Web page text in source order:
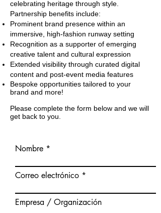
celebrating heritage through style.
Partnership benefits include:
Prominent brand presence within an
immersive, high-fashion runway setting
Recognition as a supporter of emerging
creative talent and cultural expression
Extended visibility through curated digital
content and post-event media features
Bespoke opportunities tailored to your
brand and more!
Please complete the form below and we will
get back to you.
Nombre
Correo electrónico
Empresa / Organización